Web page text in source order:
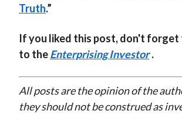
Truth.”
If you liked this post, don't forget
to theEnterprising Investor .
All posts are the opinion of the
they should not be construed as